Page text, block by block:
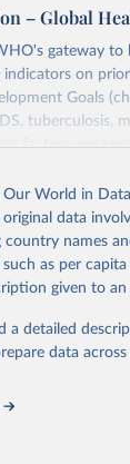
– Global
gateway
indicators on
Goals
tuberculosis,
factors,
Retrieved
https://
data obtained
To cite data
below.
World in
data
country names
as per
given to an
a detailed
data